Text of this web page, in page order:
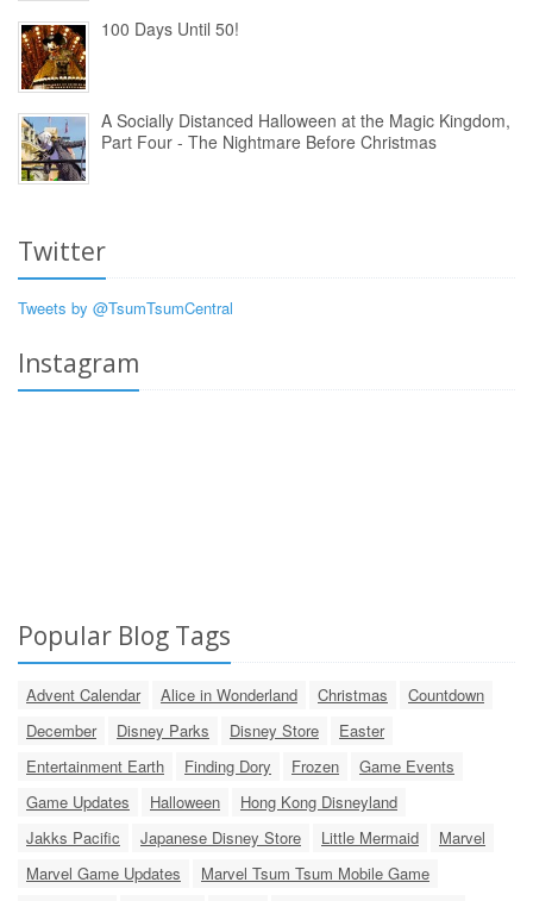
100 Days Until 50!
A Socially Distanced Halloween at the Magic Kingdom,
Part Four - The Nightmare Before Christmas
Twitter
Tweets by @TsumTsumCentral
Instagram
Popular Blog Tags
Advent Calendar Alice in Wonderland Christmas
Countdown
December
Disney Parks Disney Store
Easter
Entertainment Earth
Finding Dory Frozen
Game Events
Game Updates
Halloween
Hong Kong Disneyland
Jakks Pacific
Japanese Disney Store Little Mermaid
Marvel
Marvel Game Updates
Marvel Tsum Tsum Mobile Game